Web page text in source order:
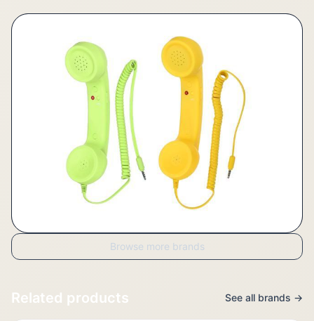
Browse more brands
Related products See all brands →